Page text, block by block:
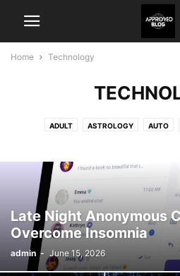
Home Technology
ADULT ASTROLOGY AUTO
GAME HEALTH HOME IMPROVEMENT
Late Night Anonymous
Overcome Insomnia
admin - June 15, 2026